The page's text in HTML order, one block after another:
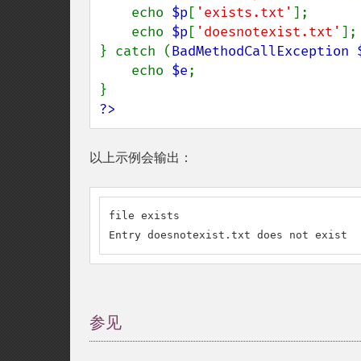
echo $p [ 'exists.txt' ];
    echo
$p [ 'doesnotexist.txt' ];
} catch (BadMethodCallException
    echo
$e;
?>
以上示例会输出：
file exists
Entry doesnotexist.txt does not exist
参见